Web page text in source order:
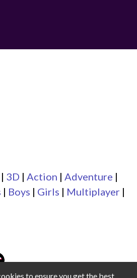
| 3D | Action | Adventure |
| Boys | Girls | Multiplayer |
to ensure you get the best